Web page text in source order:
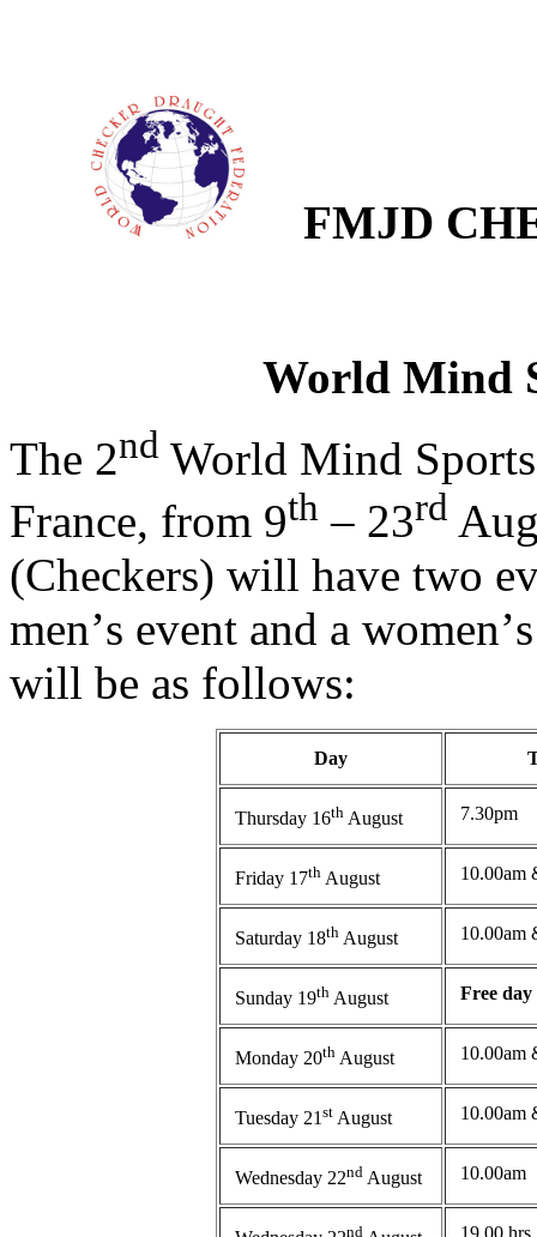
FMJD
World Mind
The 2nd World Mind
France, from 9th – 23rd
(Checkers) will have two
men’s event and a women’
will be as follows:
Day
Thursday 16thAugust 7.30pm
Friday 17thAugust 10.00am
Saturday 18thAugust 10.00am
Sunday 19thAugust Free day
Monday 20thAugust 10.00am
Tuesday 21 stAugust 10.00am
Wednesday 22ndAugust 10.00am
nd 19.00 hrs